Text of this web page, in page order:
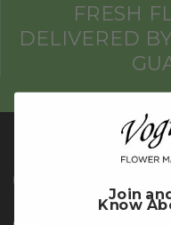
FRESH
DELIVERED
Join
Know